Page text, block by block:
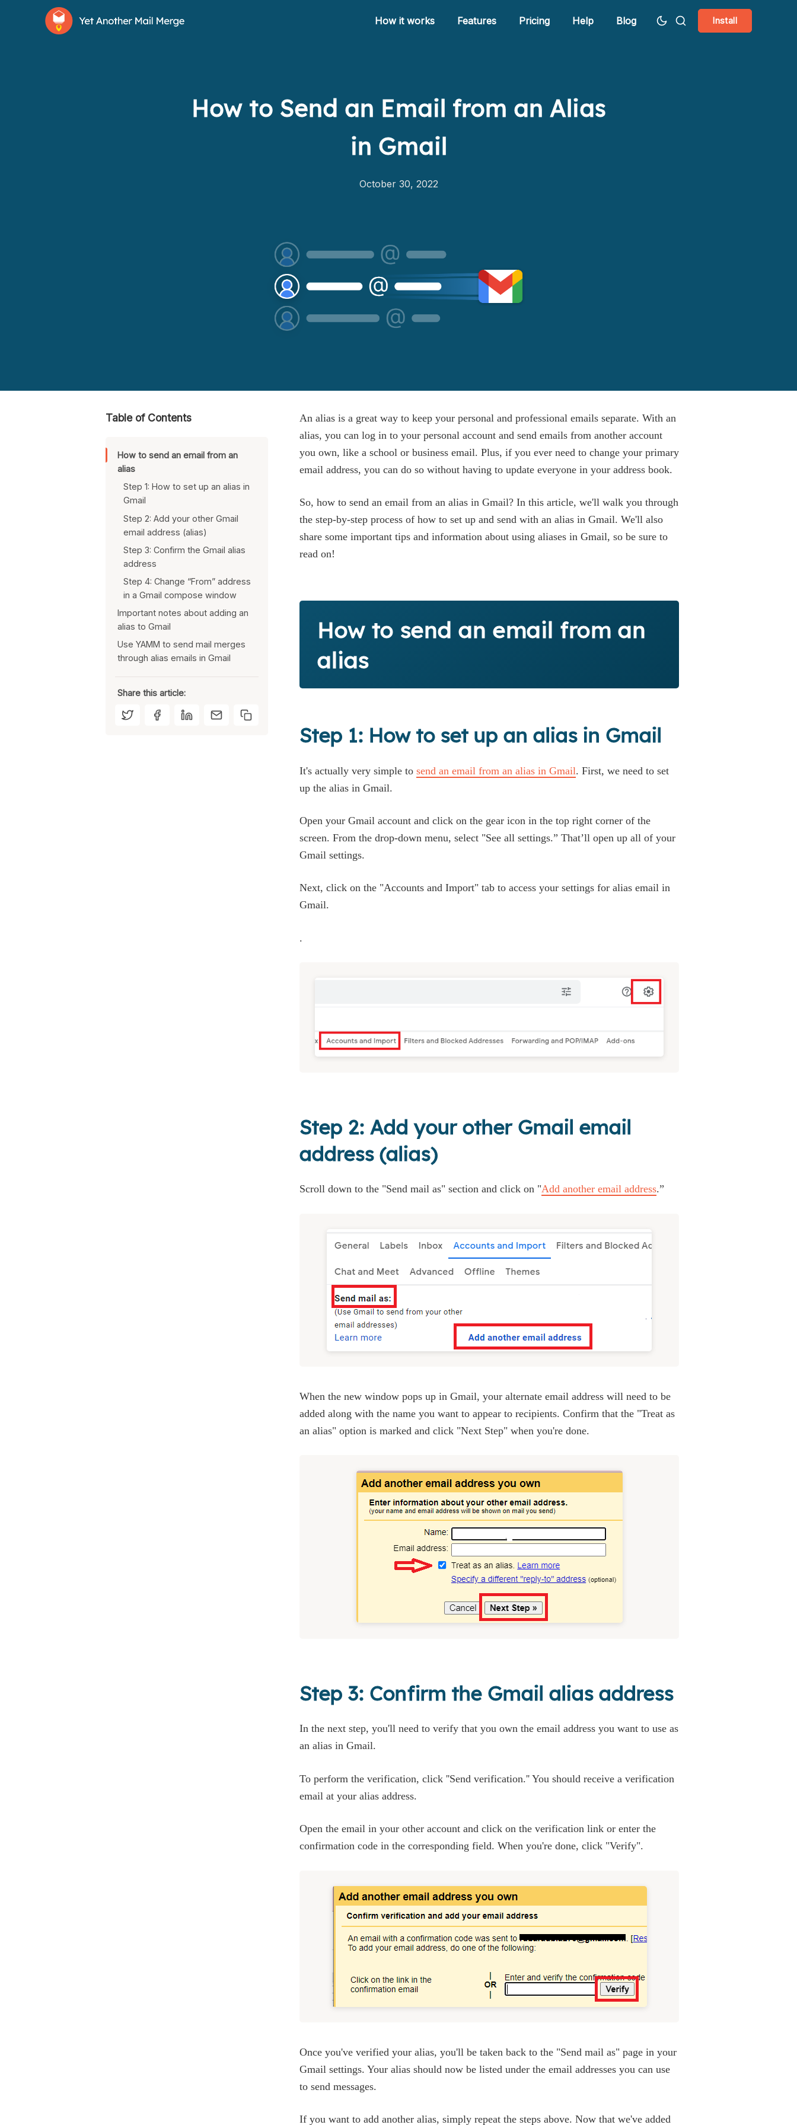
How it works
Features
Help
How it works Features Pricing Help Blog Install
How to Send an Email from an Alias
in Gmail
October 30, 2022
Table of Contents
How to send an email from an
alias
Step 1: How to set up an alias in
Gmail
Step 2: Add your other Gmail
email address (alias)
Step 3: Confirm the Gmail alias
address
Step 4: Change “From” address
in a Gmail compose window
Important notes about adding an
alias to Gmail
You can make your alias the
default “From” address
time
An alias in Gmail may affect
deliverability
Use YAMM to send mail merges
through alias emails in Gmail
Share this article:
An alias is a great way to keep your personal and professional emails separate. With an
alias, you can log in to your personal account and send emails from another account
you own, like a school or business email. Plus, if you ever need to change your primary
email address, you can do so without having to update everyone in your address book.
So, how to send an email from an alias in Gmail? In this article, we'll walk you through
the step-by-step process of how to set up and send with an alias in Gmail. We'll also
share some important tips and information about using aliases in Gmail, so be sure to
read on!
How to send an email from an
alias
Step 1: How to set up an alias in Gmail
It's actually very simple to send an email from an alias in Gmail. First, we need to set
up the alias in Gmail.
Open your Gmail account and click on the gear icon in the top right corner of the
screen. From the drop-down menu, select "See all settings.” That’ll open up all of your
Gmail settings.
Next, click on the "Accounts and Import" tab to access your settings for alias email in
Gmail.
.
Step 2: Add your other Gmail email
address (alias)
Scroll down to the "Send mail as" section and click on "Add another email address.”
When the new window pops up in Gmail, your alternate email address will need to be
added along with the name you want to appear to recipients. Confirm that the "Treat as
an alias" option is marked and click "Next Step" when you're done.
Step 3: Confirm the Gmail alias address
In the next step, you'll need to verify that you own the email address you want to use as
an alias in Gmail.
To perform the verification, click ''Send verification.'' You should receive a verification
email at your alias address.
Open the email in your other account and click on the verification link or enter the
confirmation code in the corresponding field. When you're done, click "Verify".
Once you've verified your alias, you'll be taken back to the "Send mail as" page in your
Gmail settings. Your alias should now be listed under the email addresses you can use
to send messages.
If you want to add another alias, simply repeat the steps above. Now that we've added